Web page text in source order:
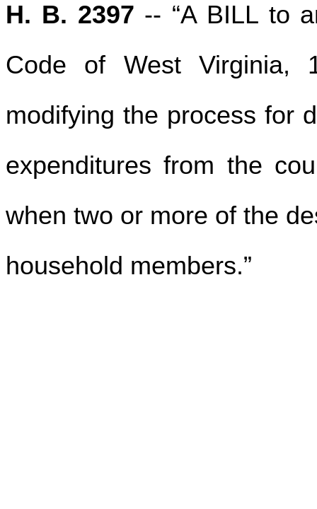
H. B. 2397 -- “A BILL to
Code of West Virginia,
modifying the process for
expenditures from the
when two or more of the
household members.”